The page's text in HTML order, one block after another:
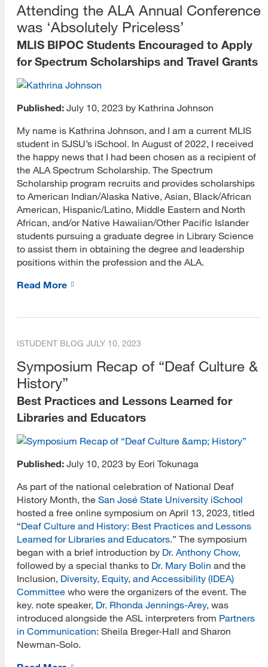
Interviewing
Job Search
Networking
Resumes and CVs
Skills
Social Media and Careers
CIRI Blog
Assessment and Research Methods
Digital Records and Curation
Emerging Technologies
Information Access and Use
Information Literacy
Online Teaching and Learning
User Communities
Careers
Community and Engagement
Curriculum
e-Portfolio
EDI
Enrollment
Finances
Attending the ALA Annual Conference
was ‘Absolutely Priceless’
MLIS BIPOC Students Encouraged to Apply
for Spectrum Scholarships and Travel Grants
Published: July 10, 2023 by Kathrina Johnson
My name is Kathrina Johnson, and I am a current MLIS
student in SJSU’s iSchool. In August of 2022, I received
the happy news that I had been chosen as a recipient of
the ALA Spectrum Scholarship. The Spectrum
Scholarship program recruits and provides scholarships
to American Indian/Alaska Native, Asian, Black/African
American, Hispanic/Latino, Middle Eastern and North
African, and/or Native Hawaiian/Other Pacific Islander
students pursuing a graduate degree in Library Science
to assist them in obtaining the degree and leadership
positions within the profession and the ALA.
Read More
ISTUDENT BLOG JULY 10, 2023
Symposium Recap of “Deaf Culture &
History”
Best Practices and Lessons Learned for
Libraries and Educators
Published: July 10, 2023 by Eori Tokunaga
As part of the national celebration of National Deaf
History Month, the San José State University iSchool
hosted a free online symposium on April 13, 2023, titled
“Deaf Culture and History: Best Practices and Lessons
Learned for Libraries and Educators.” The symposium
began with a brief introduction by Dr. Anthony Chow,
followed by a special thanks to Dr. Mary Bolin and the
Inclusion, Diversity, Equity, and Accessibility (IDEA)
Committee who were the organizers of the event. The
key. note speaker, Dr. Rhonda Jennings-Arey, was
introduced alongside the ASL interpreters from Partners
in Communication: Sheila Breger-Hall and Sharon
Newman-Solo.